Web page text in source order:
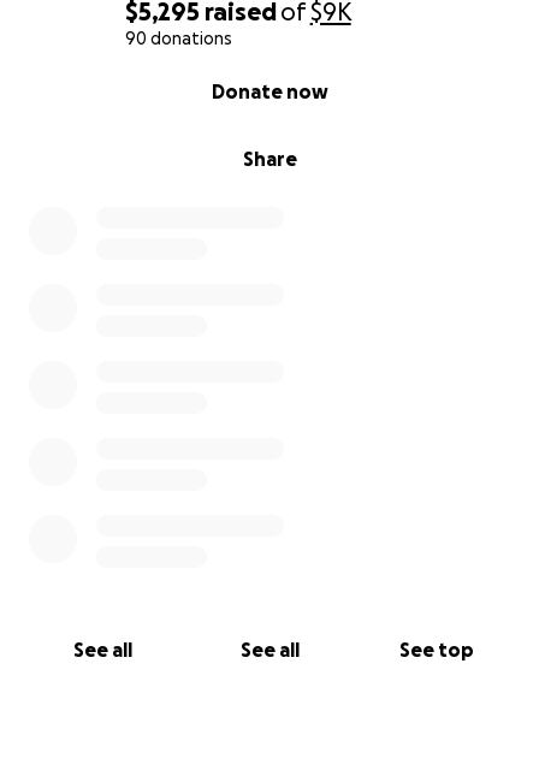
$5,295 raisedof$9K
90 donations
Share
Donate now
See all See all See top